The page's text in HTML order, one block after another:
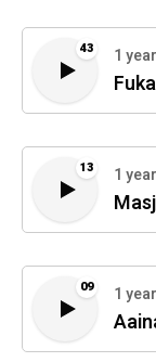
43 1
13 1
09 1